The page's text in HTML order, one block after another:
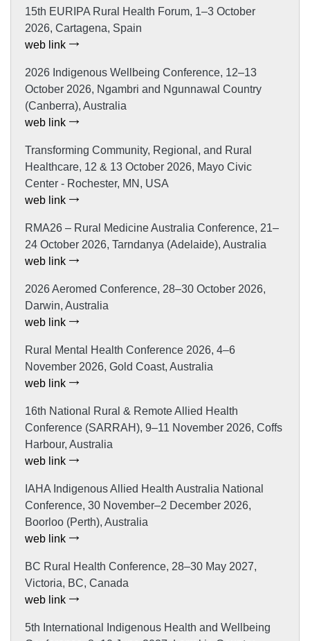
15th EURIPA Rural Health Forum, 1–3 October
2026, Cartagena, Spain
web link
2026 Indigenous Wellbeing Conference, 12–13
October 2026, Ngambri and Ngunnawal Country
(Canberra), Australia
web link
Transforming Community, Regional, and Rural
Healthcare, 12 & 13 October 2026, Mayo Civic
Center - Rochester, MN, USA
web link
RMA26 – Rural Medicine Australia Conference, 21–
24 October 2026, Tarndanya (Adelaide), Australia
web link
2026 Aeromed Conference, 28–30 October 2026,
Darwin, Australia
web link
Rural Mental Health Conference 2026, 4–6
November 2026, Gold Coast, Australia
web link
16th National Rural & Remote Allied Health
Conference (SARRAH), 9–11 November 2026, Coffs
Harbour, Australia
web link
IAHA Indigenous Allied Health Australia National
Conference, 30 November–2 December 2026,
Boorloo (Perth), Australia
web link
BC Rural Health Conference, 28–30 May 2027,
Victoria, BC, Canada
web link
5th International Indigenous Health and Wellbeing